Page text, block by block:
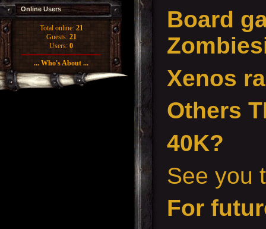
Online Users
Total online: 21
Guests: 21
Users: 0
... Who's About ...
Board
Xenos
Others
40K?
See you
For